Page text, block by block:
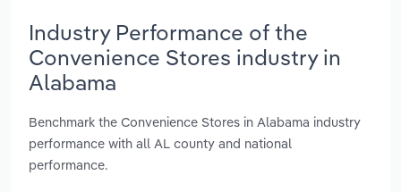
Industry Performance of the
Convenience Stores industry in
Alabama
Benchmark the Convenience Stores in Alabama industry
performance with all AL county and national
performance.